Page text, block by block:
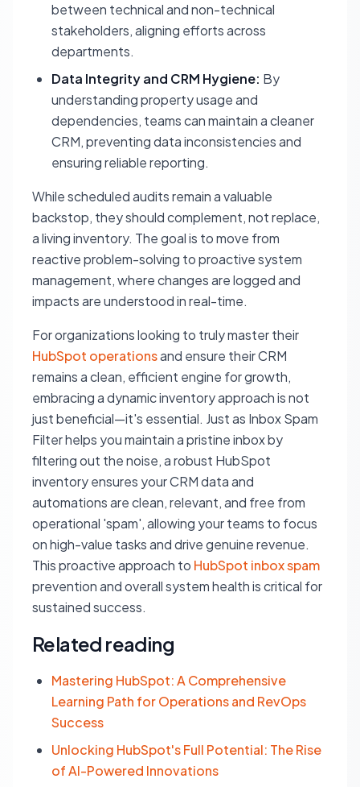
between technical and non-technical
stakeholders, aligning efforts across
departments.
Data Integrity and CRM Hygiene: By
understanding property usage and
dependencies, teams can maintain a cleaner
CRM, preventing data inconsistencies and
ensuring reliable reporting.
While scheduled audits remain a valuable
backstop, they should complement, not replace,
a living inventory. The goal is to move from
reactive problem-solving to proactive system
management, where changes are logged and
impacts are understood in real-time.
For organizations looking to truly master their
HubSpot operationsand ensure their CRM
remains a clean, efficient engine for growth,
embracing a dynamic inventory approach is not
just beneficial—it's essential. Just as Inbox Spam
Filter helps you maintain a pristine inbox by
filtering out the noise, a robust HubSpot
inventory ensures your CRM data and
automations are clean, relevant, and free from
operational 'spam', allowing your teams to focus
on high-value tasks and drive genuine revenue.
This proactive approach to HubSpot inbox spam
prevention and overall system health is critical for
sustained success.
Related reading
Mastering HubSpot: A Comprehensive
Learning Path for Operations and RevOps
Success
Unlocking HubSpot's Full Potential: The Rise
of AI-Powered Innovations